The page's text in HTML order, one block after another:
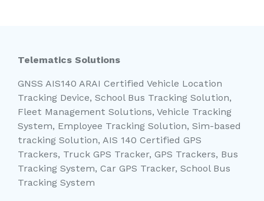
Telematics Solutions
GNSS AIS140 ARAI Certified Vehicle Location
Tracking Device, School Bus Tracking Solution,
Fleet Management Solutions, Vehicle Tracking
System, Employee Tracking Solution, Sim-based
tracking Solution, AIS 140 Certified GPS
Trackers, Truck GPS Tracker, GPS Trackers, Bus
Tracking System, Car GPS Tracker, School Bus
Tracking System